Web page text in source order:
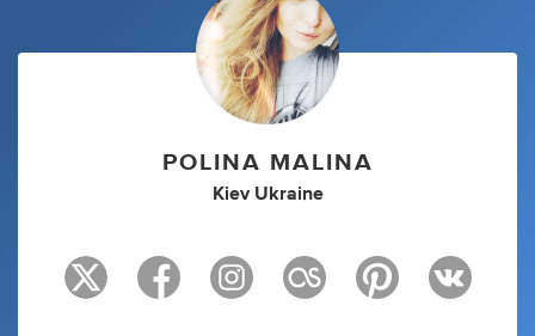
POLINA MALINA
Kiev Ukraine